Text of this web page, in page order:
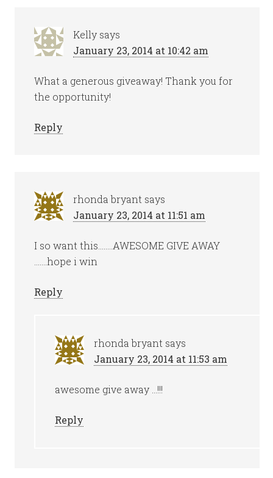
Kelly says
January 23, 2014 at 10:42 am
What a generous giveaway! Thank you for
the opportunity!
Reply
rhonda bryant says
January 23, 2014 at 11:51 am
I so want this……..AWESOME GIVE AWAY
…….hope i win
Reply
rhonda bryant says
January 23, 2014 at 11:53 am
awesome give away …!!!
Reply